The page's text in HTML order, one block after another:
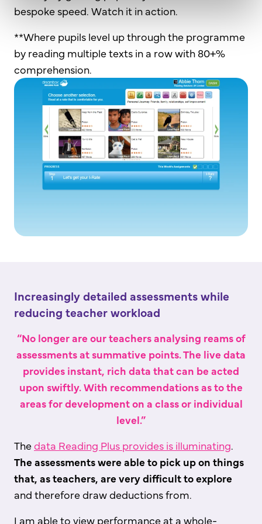
bespoke speed. Watch it in action.
**Where pupils level up through the programme
by reading multiple texts in a row with 80+%
comprehension.
Increasingly detailed assessments while
reducing teacher workload
“No longer are our teachers analysing reams of
assessments at summative points. The live data
provides instant, rich data that can be acted
upon swiftly. With recommendations as to the
areas for development on a class or individual
level.”
Thedata Reading Plus provides is illuminating.
The assessments were able to pick up on things
that, as teachers, are very difficult to explore
and therefore draw deductions from.
I am able to view performance at a whole-